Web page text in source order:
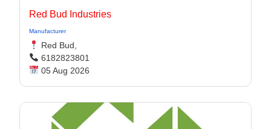
Red Bud Industries
Manufacturer
Red Bud,
6182823801
05 Aug 2026